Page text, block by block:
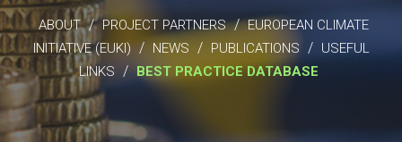
ABOUT / PROJECT PARTNERS / EUROPEAN CLIMATE
INITIATIVE (EUKI) / NEWS / PUBLICATIONS / USEFUL
LINKS / BEST PRACTICE DATABASE